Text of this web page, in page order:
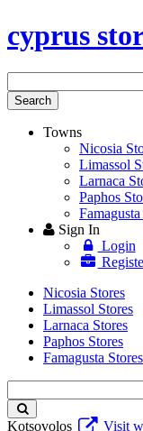
cyprus
Search
Towns
Nicosia
Limassol
Larnaca
Paphos
Sign In
Login
Nicosia Stores
Limassol Stores
Larnaca Stores
Paphos Stores
Famagusta Stores
keyword
Kotsovolos
Visit